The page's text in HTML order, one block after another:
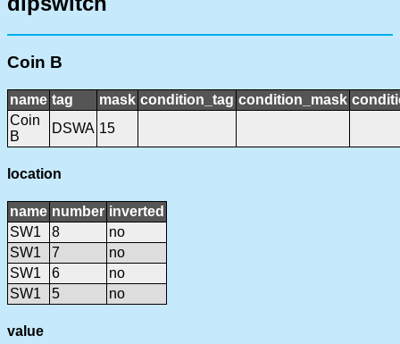
Coin B
name tag mask condition_tag condition_mask
Coin
B
DSWA 15
location
name number inverted
SW1
8
no
SW1
7
no
SW1
6
no
SW1
5 no
value